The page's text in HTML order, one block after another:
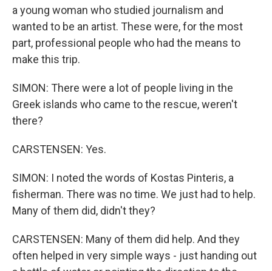
a young woman who studied journalism and
wanted to be an artist. These were, for the most
part, professional people who had the means to
make this trip.
SIMON: There were a lot of people living in the
Greek islands who came to the rescue, weren't
there?
CARSTENSEN: Yes.
SIMON: I noted the words of Kostas Pinteris, a
fisherman. There was no time. We just had to help.
Many of them did, didn't they?
CARSTENSEN: Many of them did help. And they
often helped in very simple ways - just handing out